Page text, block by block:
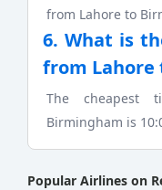
from Lahore to
6. What is
from Lahore
The cheapest
Birmingham is
Popular Airlines on